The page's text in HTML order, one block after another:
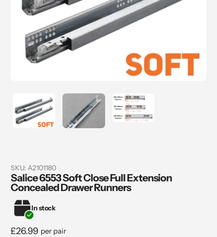
SKU: A2101180
Salice 6553 Soft Close Full Extension
Concealed Drawer Runners
In stock
Regular
£26.99 per pair